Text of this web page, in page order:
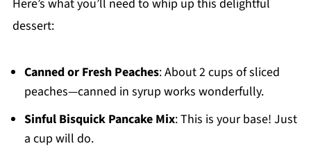
Here’s what you’ll need to whip up this delightful
dessert:
Canned or Fresh Peaches: About 2 cups of sliced
peaches—canned in syrup works wonderfully.
Sinful Bisquick Pancake Mix: This is your base! Just
a cup will do.